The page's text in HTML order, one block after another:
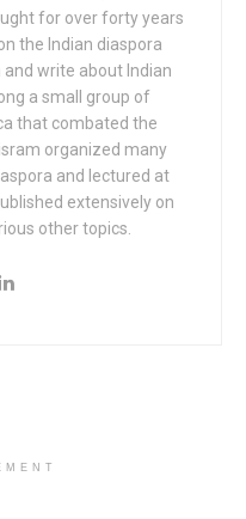
for over forty years
the Indian diaspora
write about Indian
a small group of
that combated the
organized many
and lectured at
extensively on
other topics.